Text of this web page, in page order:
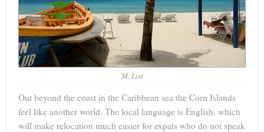
M. List
Out beyond the coast in the Caribbean sea the Corn Islands
feel like another world. The local language is English, which
will make relocation much easier for expats who do not speak